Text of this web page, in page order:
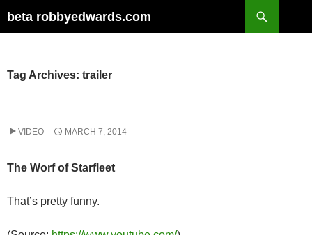
to
beta robbyedwards.com
Tag Archives: trailer
VIDEO MARCH 7, 2014
The Worf of Starfleet
That’s pretty funny.